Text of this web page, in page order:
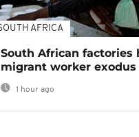
AFRICA
South African factories
migrant worker exodus
1 hour ago